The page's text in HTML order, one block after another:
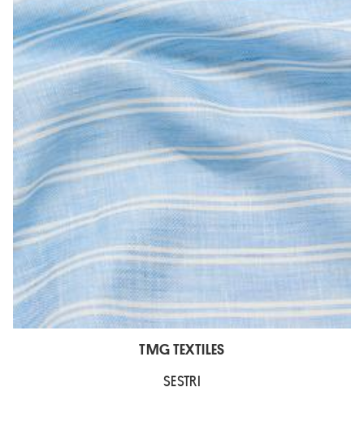
TMG TEXTILES
SESTRI